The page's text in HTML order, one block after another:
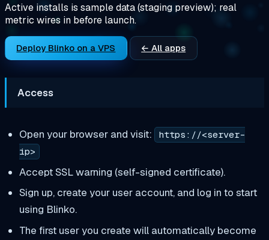
Active installs is sample data (staging preview); real
metric wires in before launch.
Deploy Blinko on a VPS ← All apps
Access
Open your browser and visit:
https://<server-
ip>
Accept SSL warning (self-signed certificate).
Sign up, create your user account, and log in to start
using Blinko.
The first user you create will automatically become